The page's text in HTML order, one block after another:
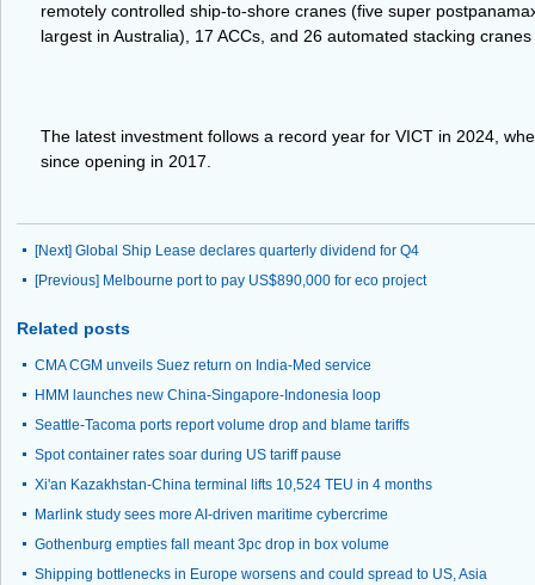
remotely controlled ship-to-shore cranes (five super
largest in Australia), 17 ACCs, and 26 automated stacking
The latest investment follows a record year for VICT in 2024,
since opening in 2017.
[Next] Global Ship Lease declares quarterly dividend for Q4
[Previous] Melbourne port to pay US$890,000 for eco project
Related posts
CMA CGM unveils Suez return on India-Med service
HMM launches new China-Singapore-Indonesia loop
Seattle-Tacoma ports report volume drop and blame tariffs
Spot container rates soar during US tariff pause
Xi'an Kazakhstan-China terminal lifts 10,524 TEU in 4 months
Marlink study sees more AI-driven maritime cybercrime
Gothenburg empties fall meant 3pc drop in box volume
Shipping bottlenecks in Europe worsens and could spread to US, Asia